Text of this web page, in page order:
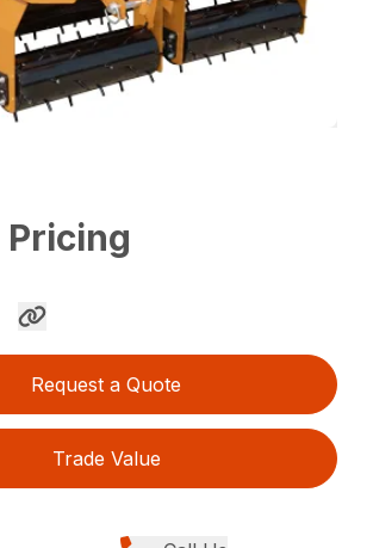
Request a Quote
Trade Value